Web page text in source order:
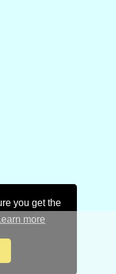
you get the
Learn more